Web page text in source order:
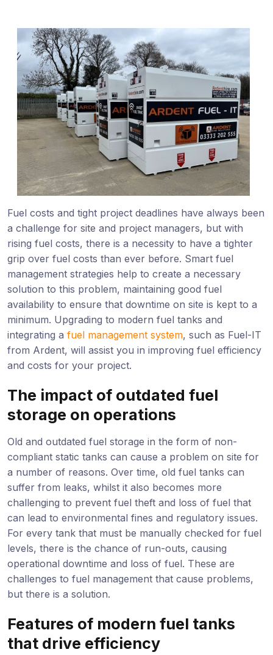
Fuel costs and tight project deadlines have always been
a challenge for site and project managers, but with
rising fuel costs, there is a necessity to have a tighter
grip over fuel costs than ever before. Smart fuel
management strategies help to create a necessary
solution to this problem, maintaining good fuel
availability to ensure that downtime on site is kept to a
minimum. Upgrading to modern fuel tanks and
integrating a fuel management system, such as Fuel-IT
from Ardent, will assist you in improving fuel efficiency
and costs for your project.
The impact of outdated fuel
storage on operations
Old and outdated fuel storage in the form of non-
compliant static tanks can cause a problem on site for
a number of reasons. Over time, old fuel tanks can
suffer from leaks, whilst it also becomes more
challenging to prevent fuel theft and loss of fuel that
can lead to environmental fines and regulatory issues.
For every tank that must be manually checked for fuel
levels, there is the chance of run-outs, causing
operational downtime and loss of fuel. These are
challenges to fuel management that cause problems,
but there is a solution.
Features of modern fuel tanks
that drive efficiency